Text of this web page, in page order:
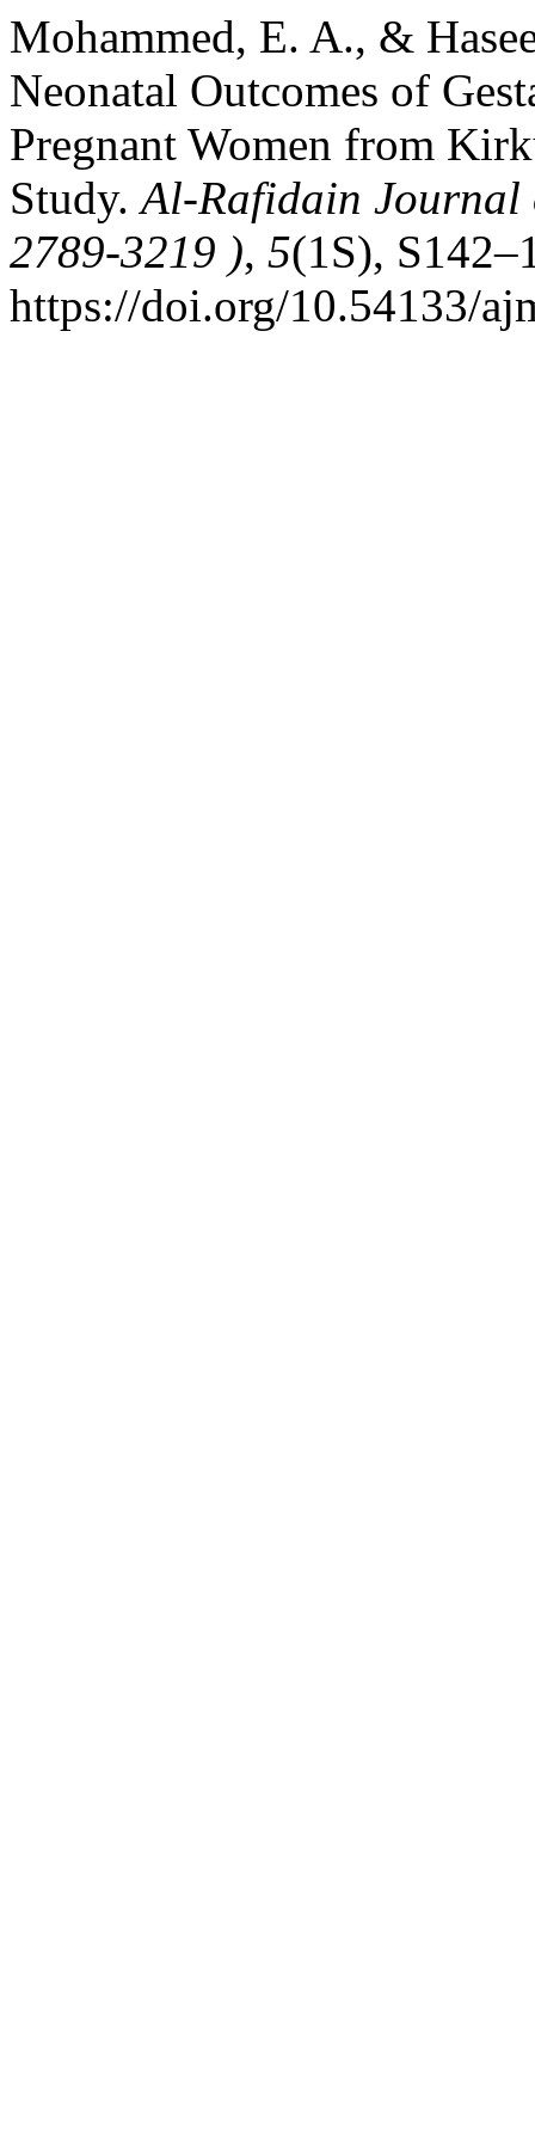
Mohammed, E. A., &
Neonatal Outcomes of
Pregnant Women from
Study.Al-Rafidain Journal
2789-3219 ), 5(1S),
https://doi.org/10.54133/